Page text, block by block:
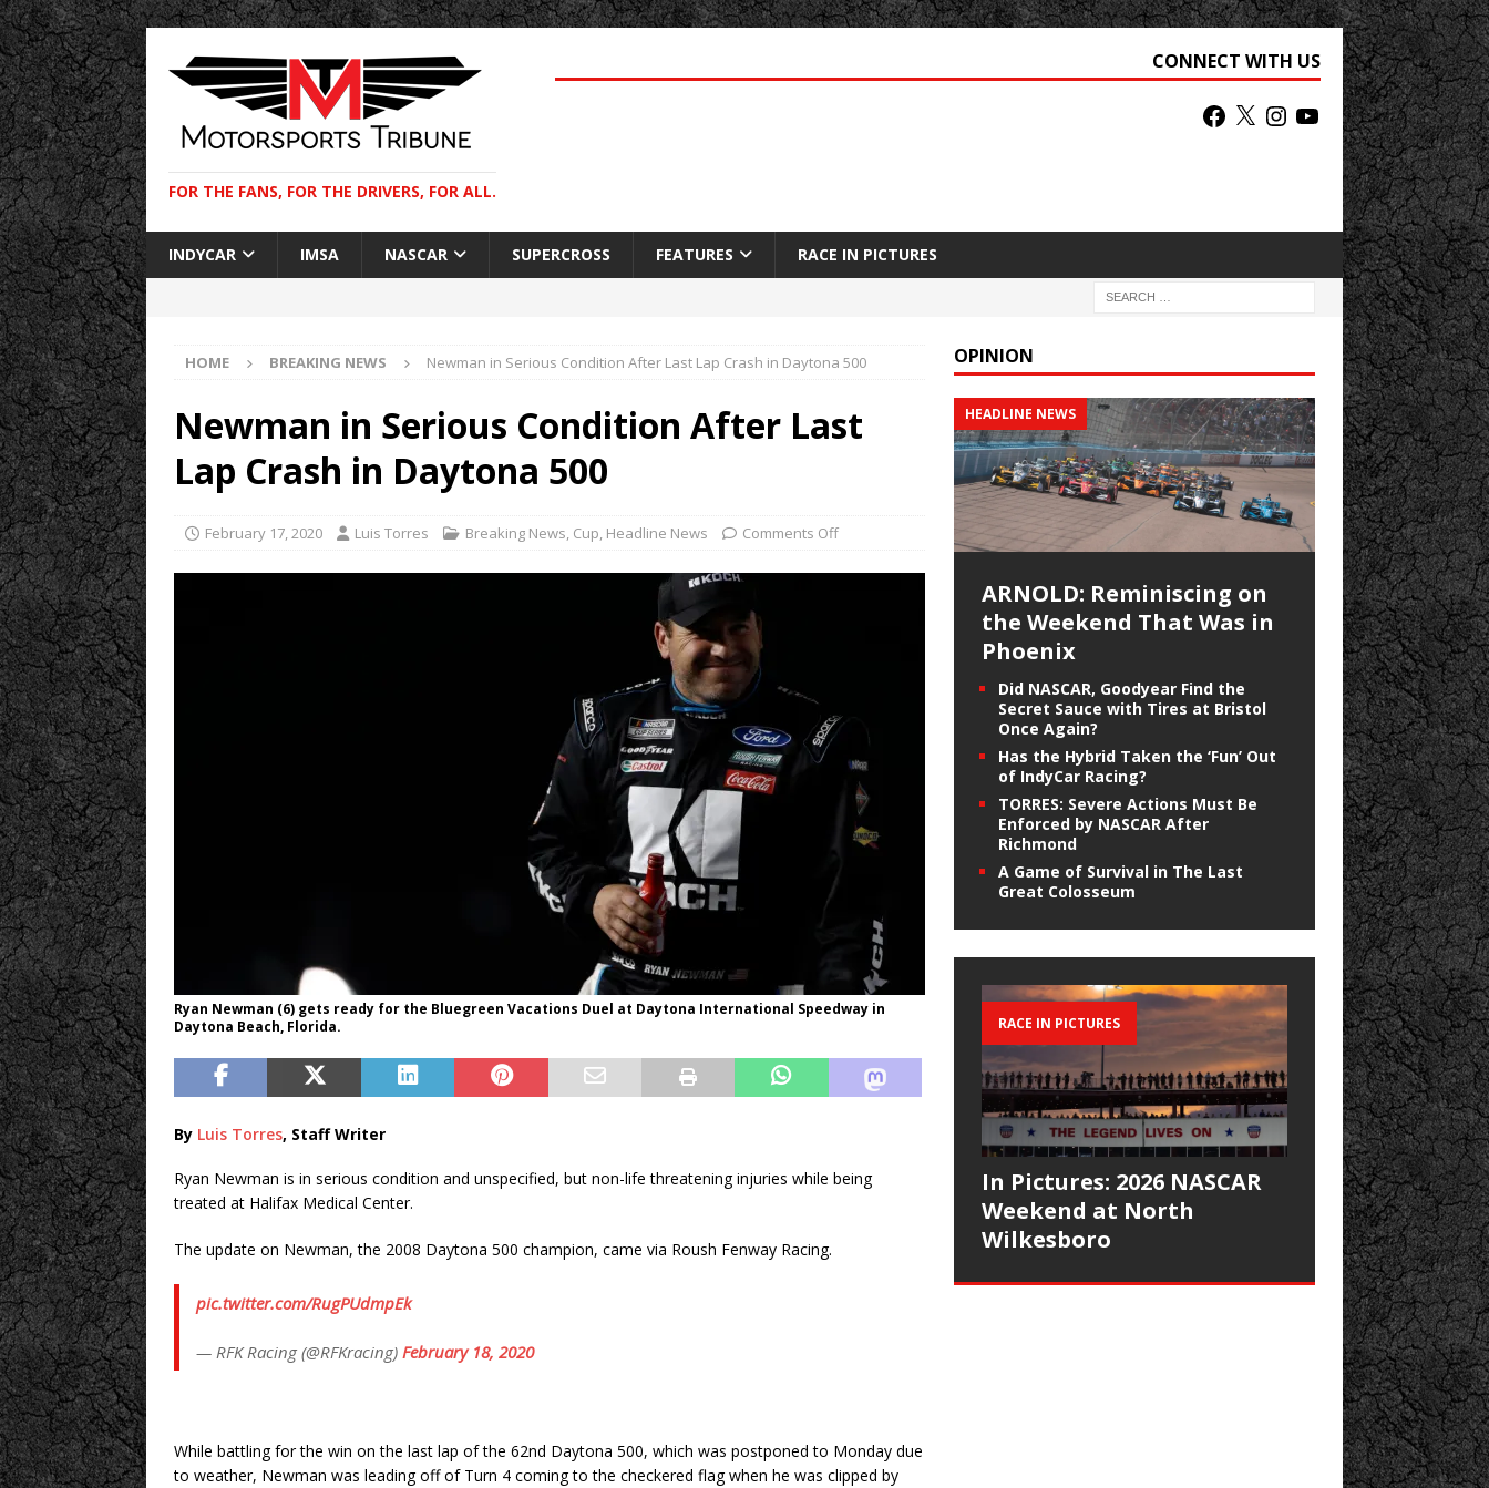
FOR THE FANS, FOR THE DRIVERS, FOR ALL.
CONNECT WITH US
INDYCAR IMSA NASCAR SUPERCROSS FEATURES RACE IN PICTURES
HOME BREAKING NEWS Newman in Serious Condition After Last Lap Crash in Daytona 500
Newman in Serious Condition After Last
Lap Crash in Daytona 500
February 17, 2020 Luis Torres Breaking News, Cup, Headline News Comments Off
Ryan Newman (6) gets ready for the Bluegreen Vacations Duel at Daytona International Speedway in
Daytona Beach, Florida.
By Luis Torres, Staff Writer
Ryan Newman is in serious condition and unspecified, but non-life threatening injuries while being
treated at Halifax Medical Center.
The update on Newman, the 2008 Daytona 500 champion, came via Roush Fenway Racing.
pic.twitter.com/RugPUdmpEk
— RFK Racing (@RFKracing) February 18, 2020
While battling for the win on the last lap of the 62nd Daytona 500, which was postponed to Monday due
to weather, Newman was leading off of Turn 4 coming to the checkered flag when he was clipped by
OPINION
HEADLINE NEWS
ARNOLD: Reminiscing on
the Weekend That Was in
Phoenix
Did NASCAR, Goodyear Find the
Secret Sauce with Tires at Bristol
Once Again?
Has the Hybrid Taken the ‘Fun’ Out
of IndyCar Racing?
TORRES: Severe Actions Must Be
Enforced by NASCAR After
Richmond
A Game of Survival in The Last
Great Colosseum
RACE IN PICTURES
In Pictures: 2026 NASCAR
Weekend at North
Wilkesboro